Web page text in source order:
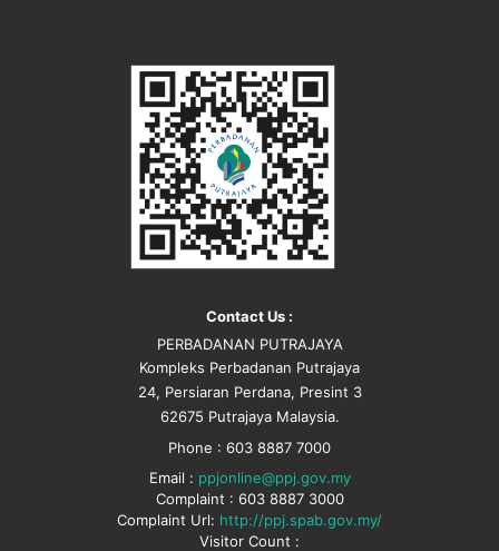
Contact Us :
PERBADANAN PUTRAJAYA
Kompleks Perbadanan Putrajaya
24, Persiaran Perdana, Presint 3
62675 Putrajaya Malaysia.
Phone : 603 8887 7000
Email : ppjonline@ppj.gov.my
Complaint : 603 8887 3000
Complaint Url: http://ppj.spab.gov.my/
Visitor Count :